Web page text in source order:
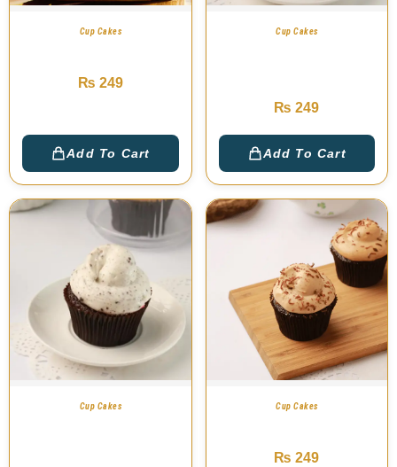
Cup Cakes
₨ 249
Add To Cart
Cup Cakes
₨ 249
Add To Cart
Cup Cakes Cup Cakes
₨ 249